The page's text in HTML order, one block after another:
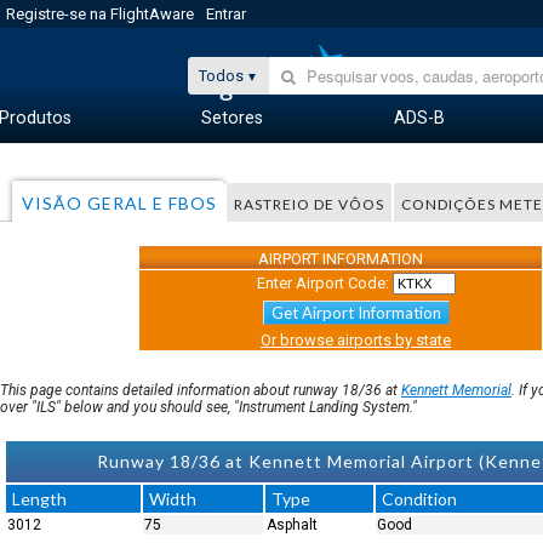
Registre-se na FlightAware Entrar
Todos
Produtos Setores ADS-B
VISÃO GERAL E FBOS RASTREIO DE VÔOS CONDIÇÕES
AIRPORT INFORMATION
Enter Airport Code:
Get Airport Information
Or browse airports by state
This page contains detailed information about runway 18/36 at Kennett Memorial. If
over "ILS" below and you should see, "Instrument Landing System."
Runway 18/36 at Kennett Memorial Airport
Length
Width Type Condition
3012 75 Asphalt Good